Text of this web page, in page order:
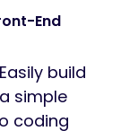
End
Easily build
simple
coding